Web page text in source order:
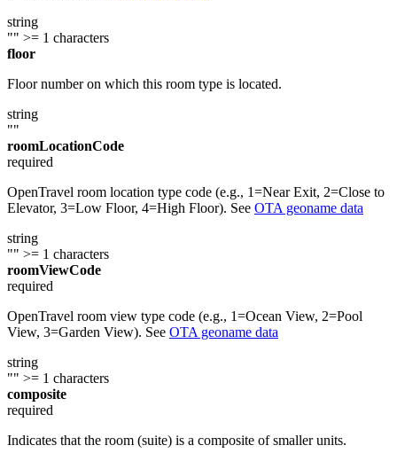
string
"" >= 1 characters
floor
Floor number on which this room type is located.
string
""
roomLocationCode
required
OpenTravel room location type code (e.g., 1=Near Exit, 2=Close to
Elevator, 3=Low Floor, 4=High Floor). See OTA geoname data
string
"" >= 1 characters
roomViewCode
required
OpenTravel room view type code (e.g., 1=Ocean View, 2=Pool
View, 3=Garden View). See OTA geoname data
string
"" >= 1 characters
composite
required
Indicates that the room (suite) is a composite of smaller units.